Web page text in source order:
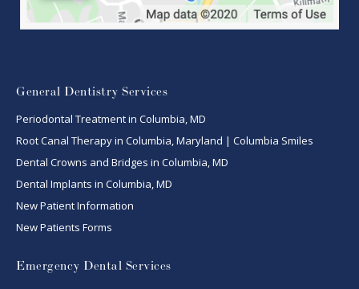
General Dentistry Services
Periodontal Treatment in Columbia, MD
Root Canal Therapy in Columbia, Maryland | Columbia Smiles
Dental Crowns and Bridges in Columbia, MD
Dental Implants in Columbia, MD
New Patient Information
New Patients Forms
Emergency Dental Services